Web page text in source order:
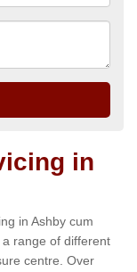
in
in Ashby cum
range of different
centre. Over